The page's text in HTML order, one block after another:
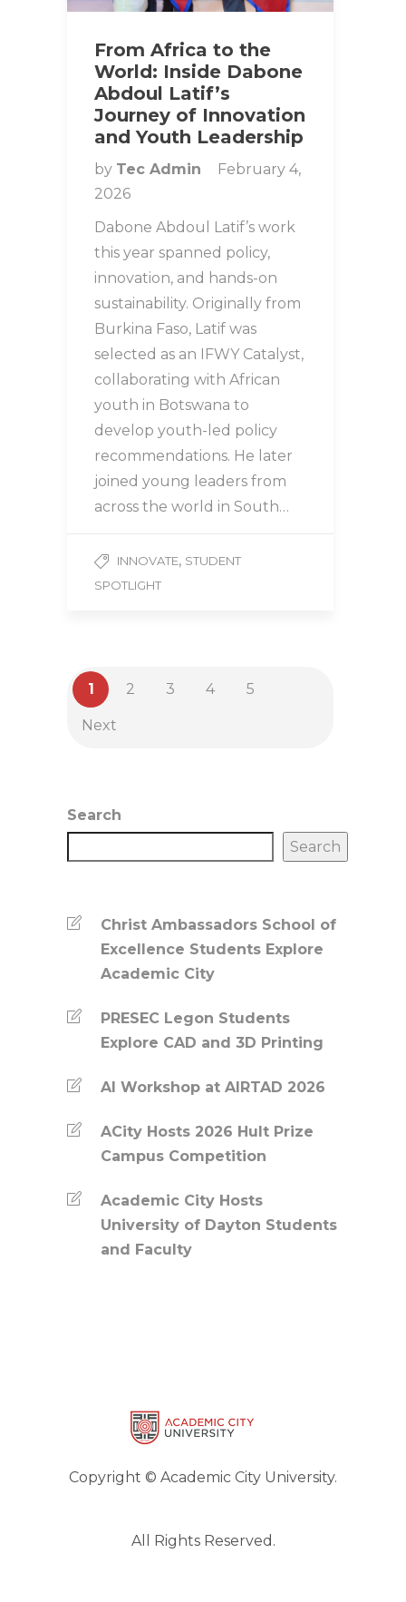
From Africa to the
World: Inside Dabone
Abdoul Latif’s
Journey of Innovation
and Youth Leadership
by Tec Admin
February 4,
2026
Dabone Abdoul Latif’s work
this year spanned policy,
innovation, and hands-on
sustainability. Originally from
Burkina Faso, Latif was
selected as an IFWY Catalyst,
collaborating with African
youth in Botswana to
develop youth-led policy
recommendations. He later
joined young leaders from
across the world in South…
INNOVATE, STUDENT
SPOTLIGHT
1 2 3 4 5
Next
Search
Search
Christ Ambassadors School of
Excellence Students Explore
Academic City
PRESEC Legon Students
Explore CAD and 3D Printing
AI Workshop at AIRTAD 2026
ACity Hosts 2026 Hult Prize
Campus Competition
Academic City Hosts
University of Dayton Students
and Faculty
Copyright © Academic City University.
All Rights Reserved.